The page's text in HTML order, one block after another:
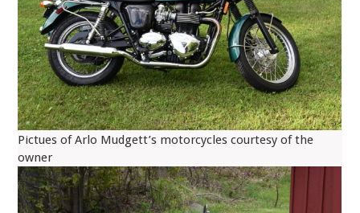
Pictues of Arlo Mudgett’s motorcycles courtesy of the
owner